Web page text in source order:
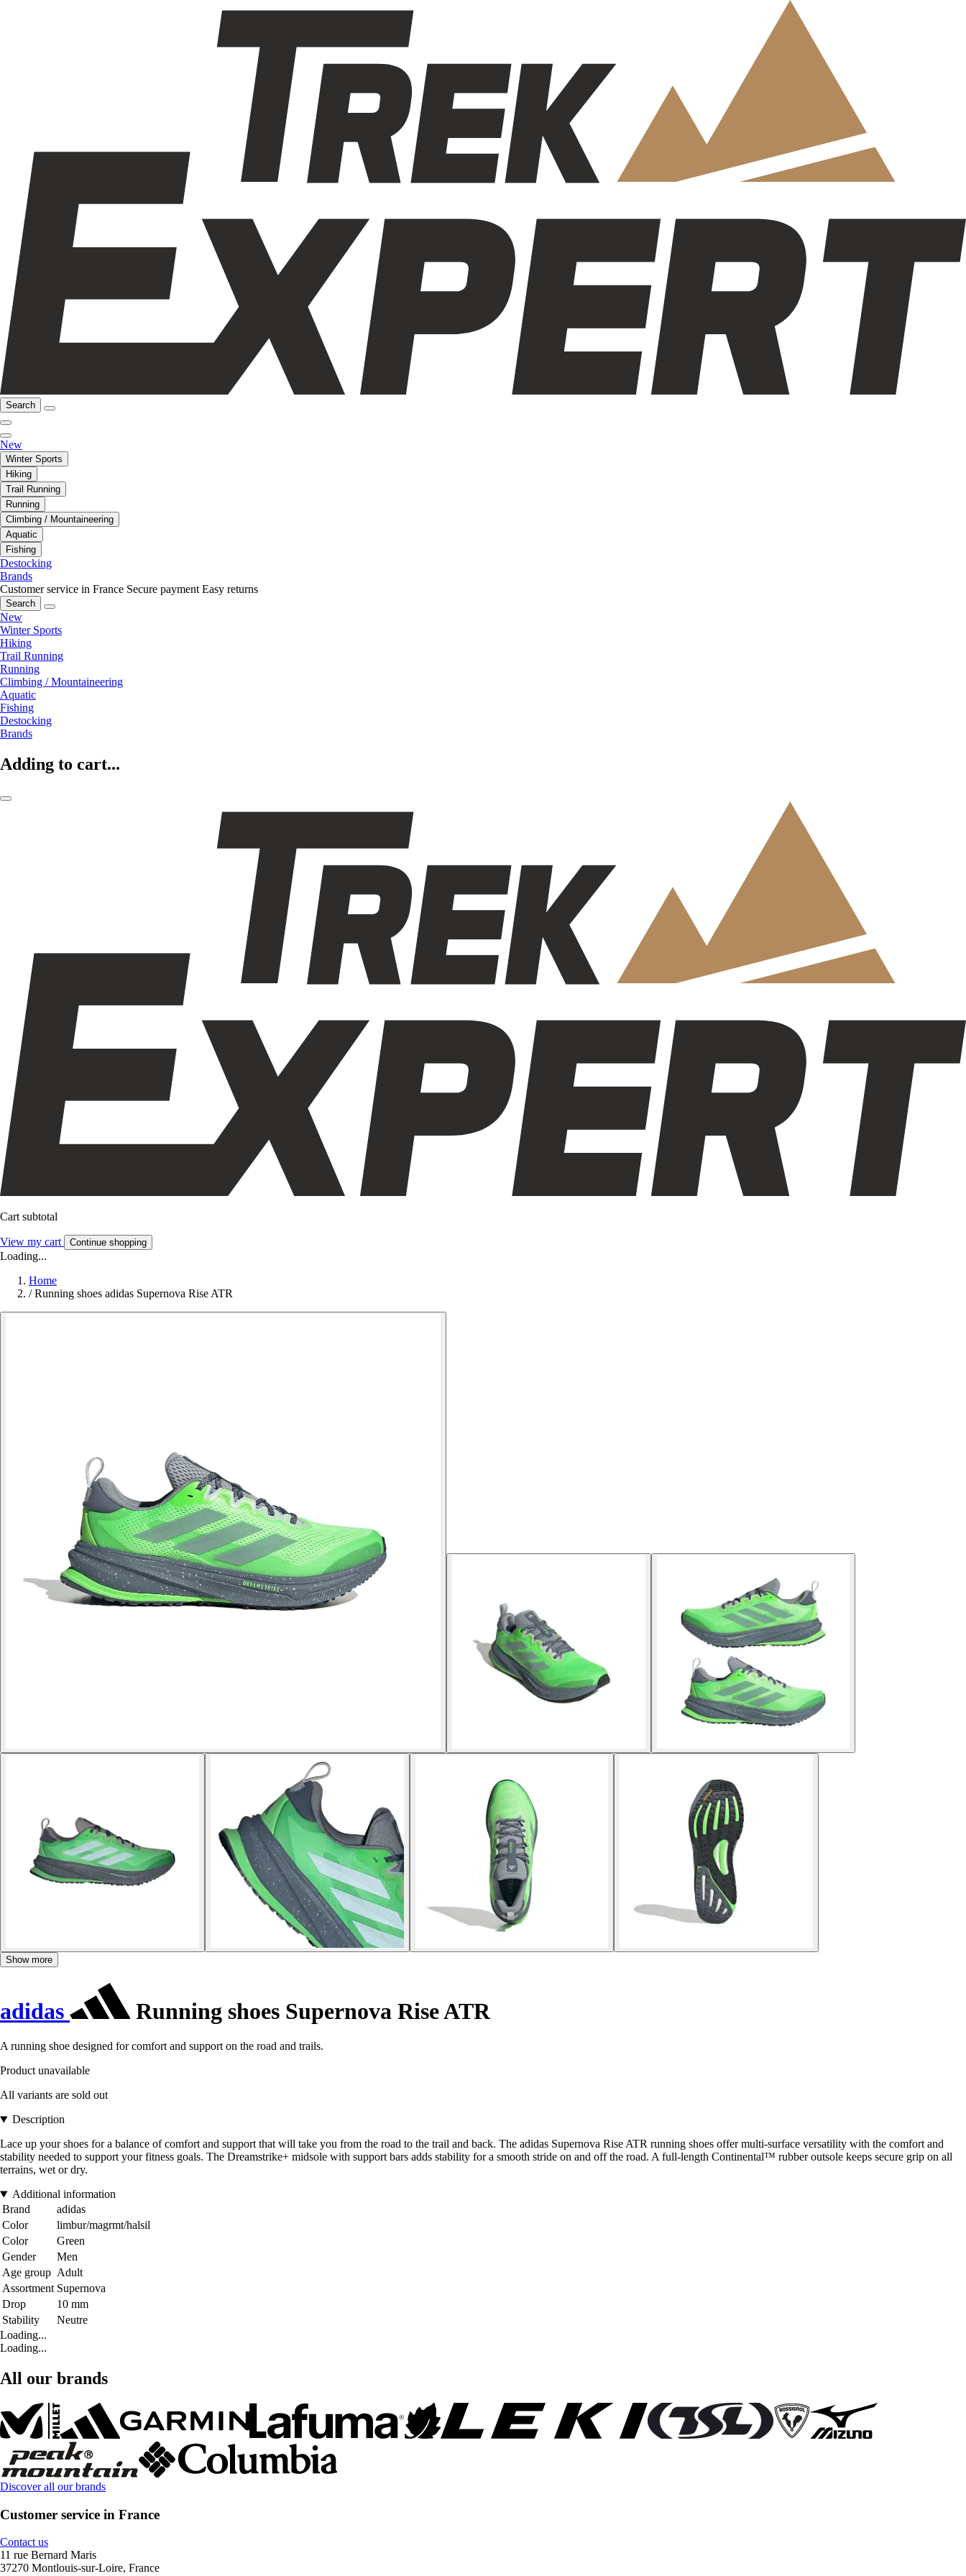
Search
New
Winter Sports
Hiking
Trail Running
Running
Climbing / Mountaineering
Aquatic
Fishing
Destocking
Brands
Customer service in France Secure payment Easy returns
Search
New
Winter Sports
Hiking
Trail Running
Running
Climbing / Mountaineering
Aquatic
Fishing
Destocking
Brands
Adding to cart...
Cart subtotal
View my cart Continue shopping
Loading...
Home
/ Running shoes adidas Supernova Rise ATR
Show more
adidas Running shoes Supernova Rise ATR
A running shoe designed for comfort and support on the road and trails.
Product unavailable
All variants are sold out
Description
Lace up your shoes for a balance of comfort and support that will take you from the road to the trail and back. The adidas Supernova Rise ATR running shoes offer multi-surface versatility with the comfort and
stability needed to support your fitness goals. The Dreamstrike+ midsole with support bars adds stability for a smooth stride on and off the road. A full-length Continental™ rubber outsole keeps secure grip on all
terrains, wet or dry.
Additional information
Brand
adidas
Color
limbur/magrmt/halsil
Color
Green
Gender
Men
Age group Adult
Assortment Supernova
Drop
10 mm
Stability
Neutre
Loading...
Loading...
All our brands
Discover all our brands
Customer service in France
Contact us
11 rue Bernard Maris
37270 Montlouis-sur-Loire, France